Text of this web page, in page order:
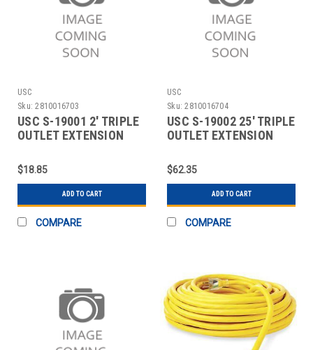
USC
Sku: 2810016703
USC S-19001 2' TRIPLE
OUTLET EXTENSION
$18.85
ADD TO CART
COMPARE
USC
Sku: 2810016704
USC S-19002 25' TRIPLE
OUTLET EXTENSION
$62.35
ADD TO CART
COMPARE